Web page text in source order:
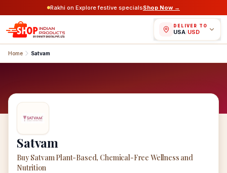
Rakhi on Explore festive specialsShop Now →
DELIVER TO
USA/USD
Home Satvam
Satvam
Buy Satvam Plant-Based, Chemical-Free Wellness and
Nutrition